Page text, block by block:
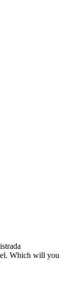
Which will you